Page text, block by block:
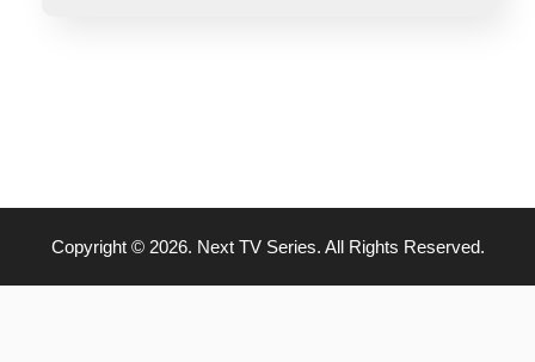
Copyright © 2026. Next TV Series. All Rights Reserved.